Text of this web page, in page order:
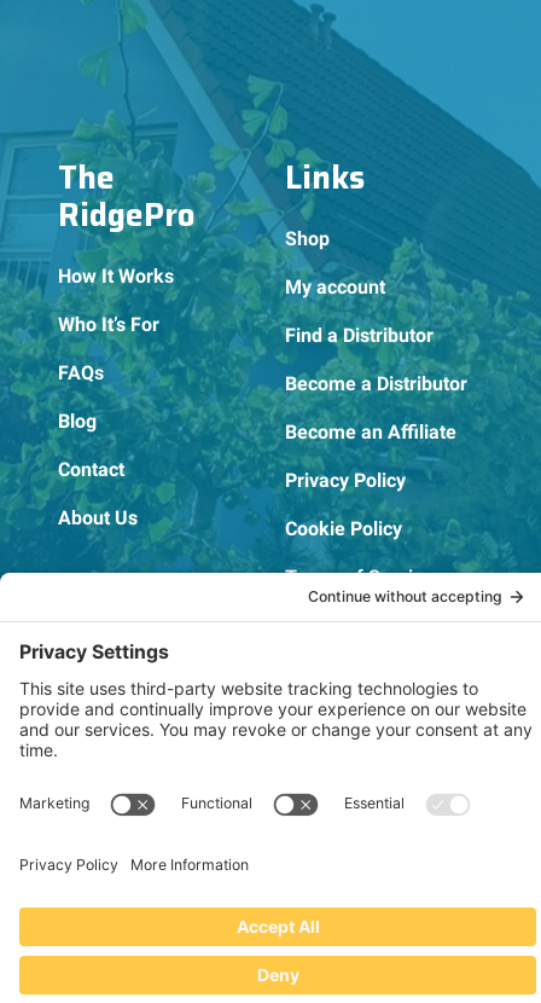
The
RidgePro
How It Works
Who It’s For
FAQs
Blog
Contact
About Us
Links
Shop
My account
Find a Distributor
Become a Distributor
Become an Affiliate
Privacy Policy
Cookie Policy
Terms of Service
OSHA Testing Report
Copyright © 2022–2026 The RIDGEPRO®
Website by Creare Web Solutions